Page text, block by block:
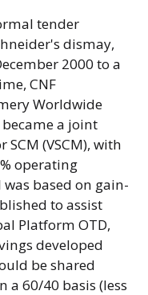
tender
dismay,
2000 to a
CNF
Worldwide
a joint
(VSCM), with
operating
based on gain-
to assist
Platform OTD,
developed
be shared
a 60/40 basis (less